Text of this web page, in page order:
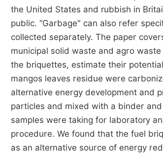
the United States and rubbish in
public. “Garbage" can also refer
collected separately. The paper
municipal solid waste and agro
the briquettes, estimate their
mangos leaves residue were
alternative energy development and
particles and mixed with a binder
samples were taking for laboratory
procedure. We found that the fuel
as an alternative source of energy